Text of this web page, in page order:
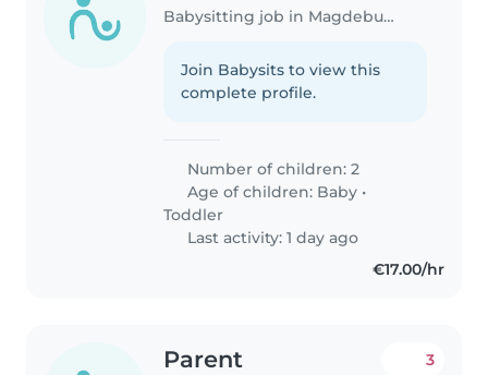
Babysitting job in Magdeburg
Join Babysits to view this
complete profile.
Number of children: 2
Age of children: Baby •
Toddler
Last activity: 1 day ago
€17.00/hr
Parent 3